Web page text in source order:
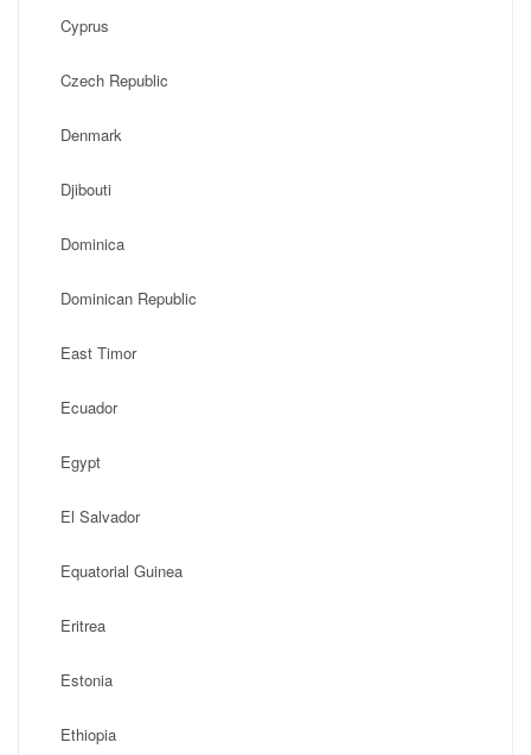
Cyprus
Czech Republic
Denmark
Djibouti
Dominica
Dominican Republic
East Timor
Ecuador
Egypt
El Salvador
Equatorial Guinea
Eritrea
Estonia
Ethiopia